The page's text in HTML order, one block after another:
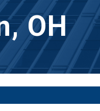
OH